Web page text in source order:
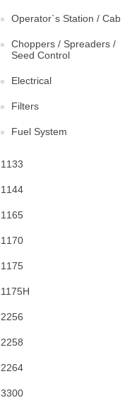
Operator`s Station / Cab
Choppers / Spreaders /
Seed Control
Electrical
Filters
Fuel System
1133
1144
1165
1170
1175
1175H
2256
2258
2264
3300